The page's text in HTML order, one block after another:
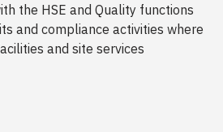
the HSE and Quality functions
and compliance activities where
and site services